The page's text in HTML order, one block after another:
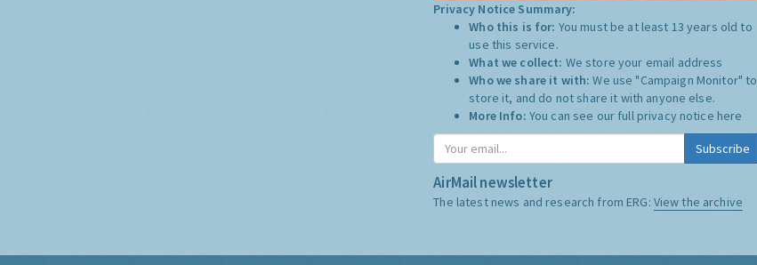
Privacy Notice Summary:
Who this is for: You must be at least 13 years old to
use this service.
What we collect: We store your email address
Who we share it with:We use "Campaign Monitor" to
store it, and do not share it with anyone else.
More Info: You can see our full privacy notice here
Subscribe
AirMail newsletter
The latest news and research from ERG: View the archive